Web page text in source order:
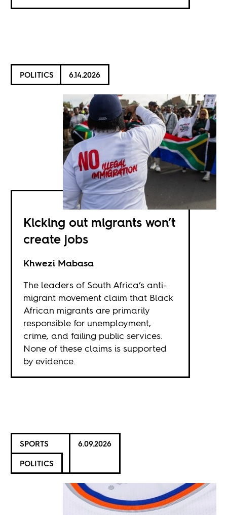
POLITICS 6.14.2026
Kicking out migrants won’t
create jobs
Khwezi Mabasa
The leaders of South Africa’s anti-
migrant movement claim that Black
African migrants are primarily
responsible for unemployment,
crime, and failing public services.
None of these claims is supported
by evidence.
SPORTS
POLITICS
6.09.2026